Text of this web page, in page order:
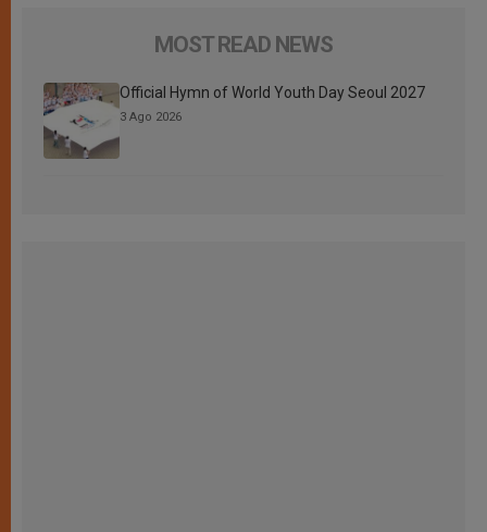
MOST READ NEWS
Official Hymn of World Youth Day Seoul 2027
3 Ago 2026